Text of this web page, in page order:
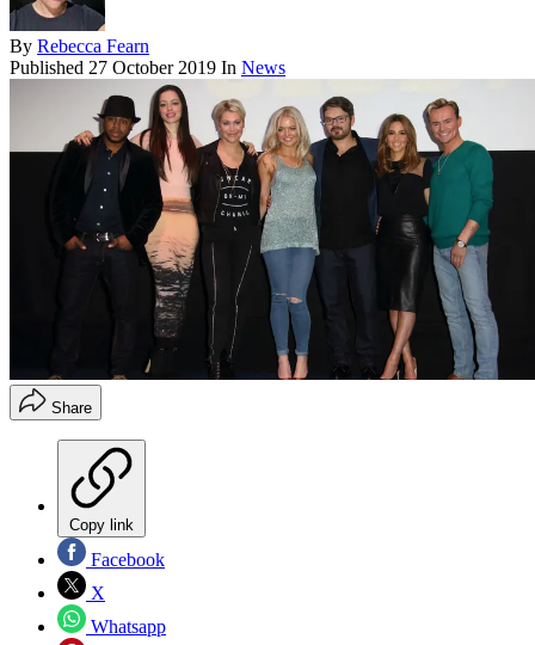
By Rebecca Fearn
Published 27 October 2019 In News
Share
Copy link
Facebook
X
Whatsapp